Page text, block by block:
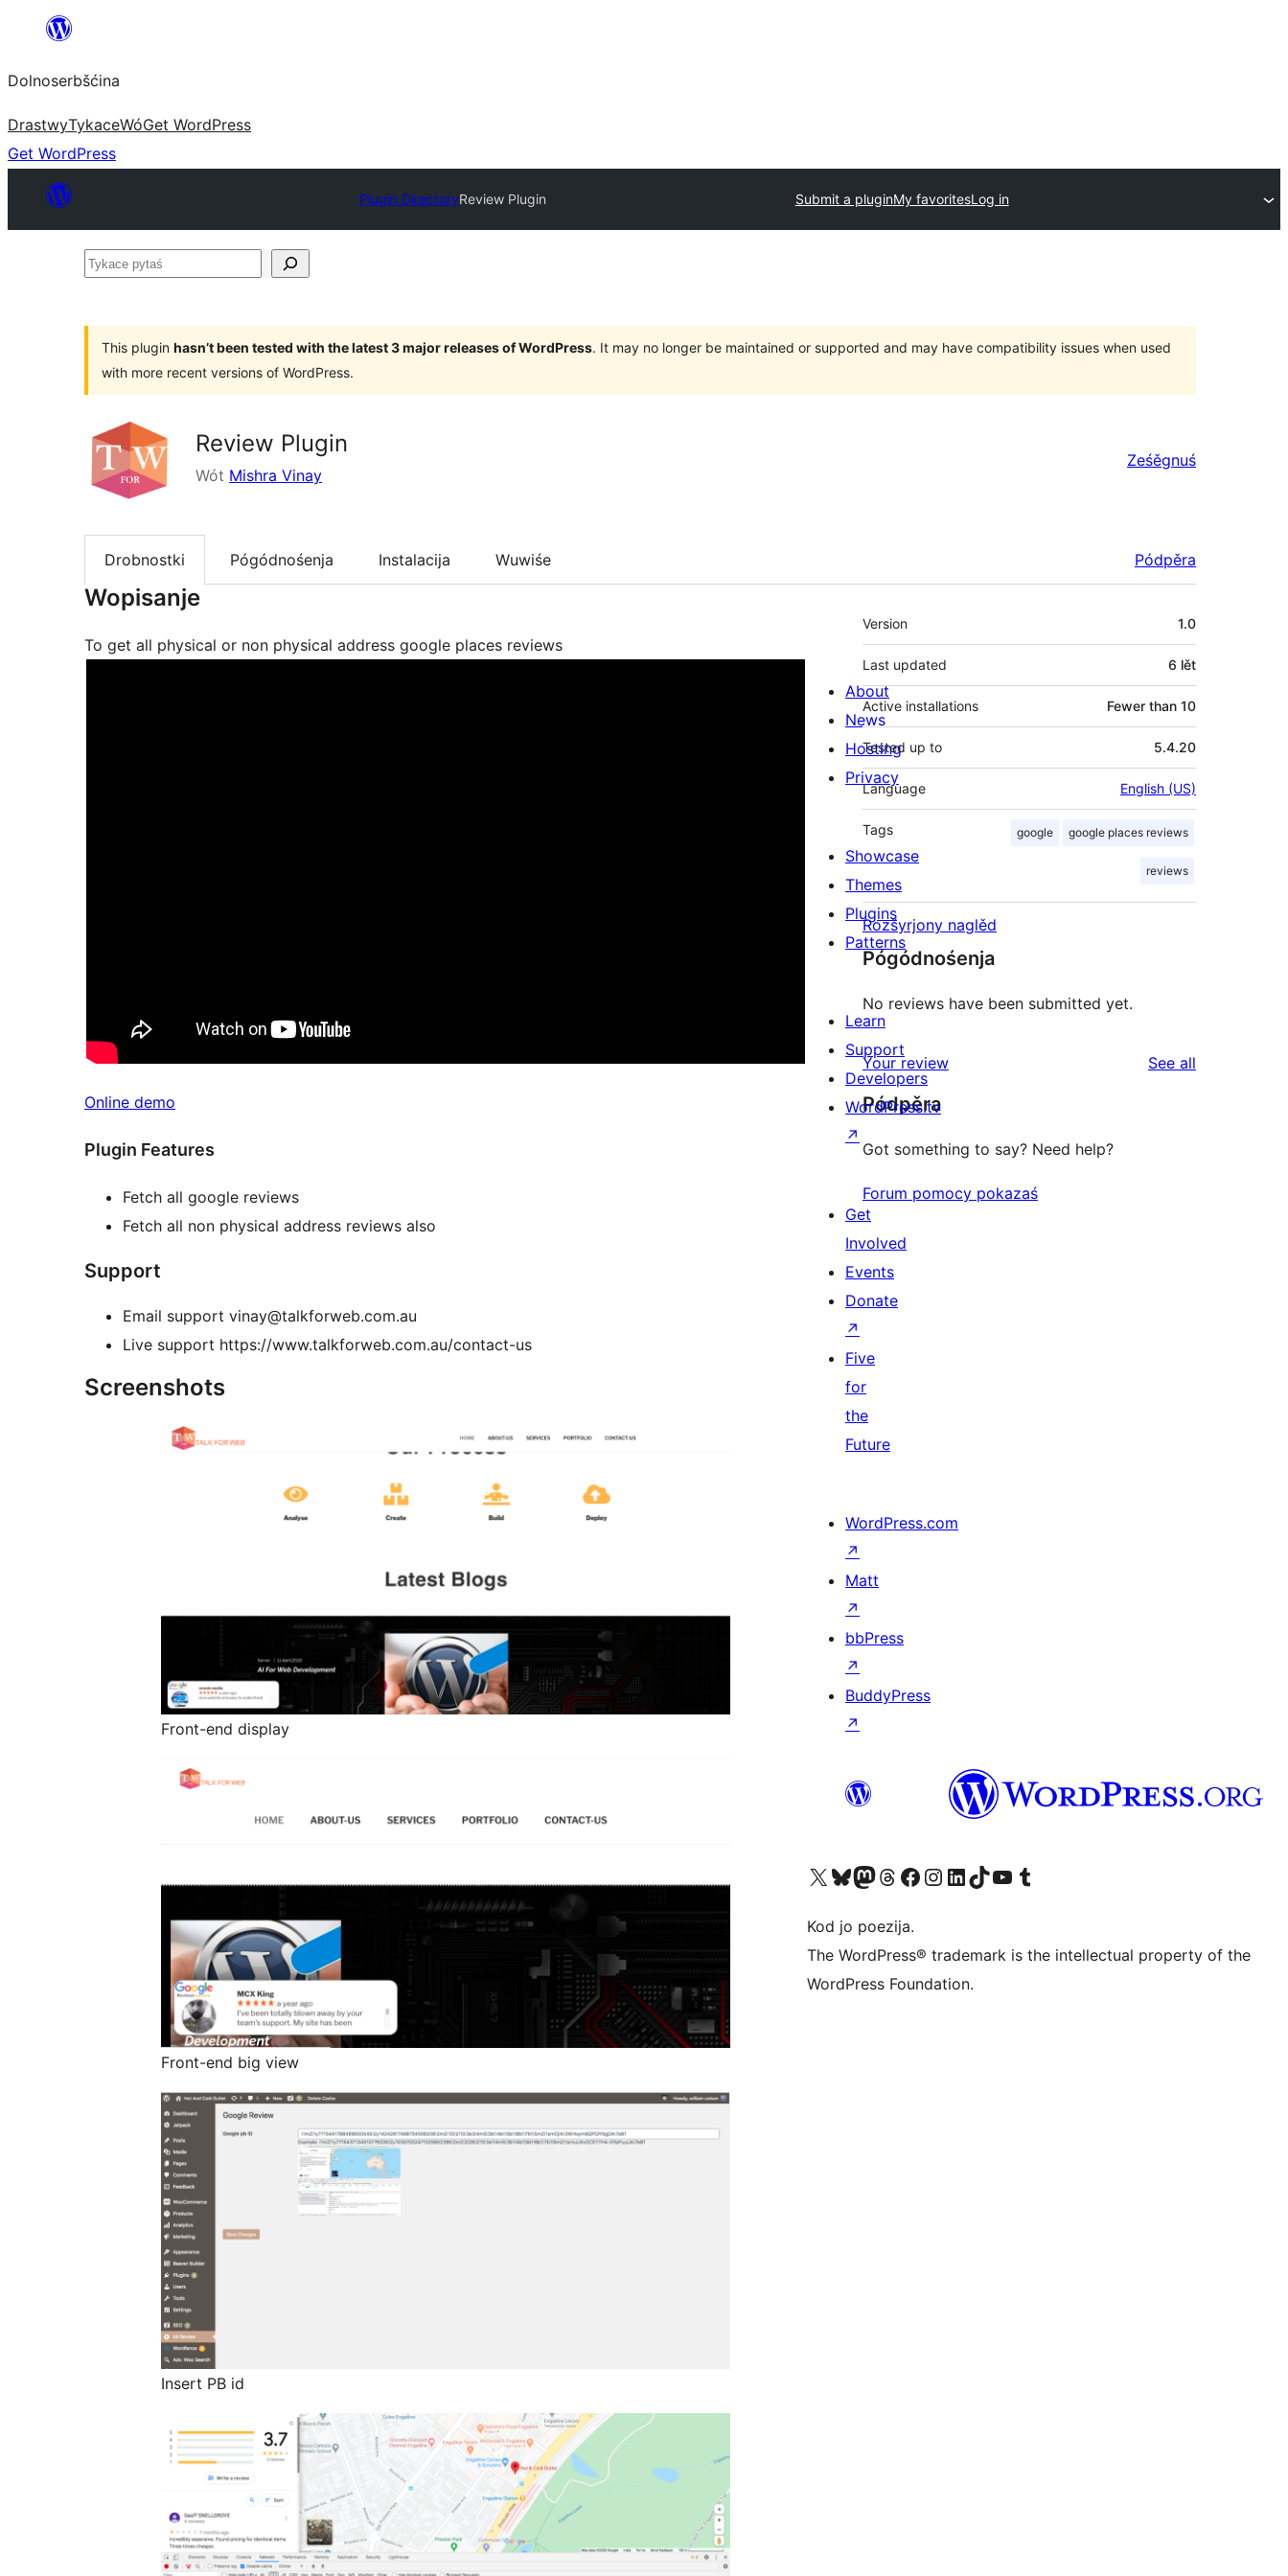
wopśimjeśeju
Dolnoserbšćina
DrastwyTykaceWóGet WordPress
Get WordPress
Plugin DirectoryReview Plugin Submit a pluginMy favoritesLog in
Tykace
This plugin hasn’t been tested with the latest 3 major releases of WordPress. It may no longer be maintained or supported and may have compatibility issues when used
with more recent versions of WordPress.
Review Plugin
Wót Mishra Vinay
Ześěgnuś
Drobnostki Pógódnośenja Instalacija Wuwiśe Pódpěra
Wopisanje
To get all physical or non physical address google places reviews
Online demo
Plugin Features
Fetch all google reviews
Fetch all non physical address reviews also
Support
Email support vinay@talkforweb.com.au
Live support https://www.talkforweb.com.au/contact-us
Screenshots
Front-end display
Front-end big view
Insert PB id
Meta
Version 1.0
Last updated 6 lět
Active installations Fewer than 10
Tested up to 5.4.20
Language English (US)
Tags google google places reviews
reviews
Rozšyrjony naglěd
Pógódnośenja
No reviews have been submitted yet.
Your review See all
Pódpěra
Got something to say? Need help?
Forum pomocy pokazaś
About
News
Hosting
Privacy
Showcase
Themes
Plugins
Patterns
Learn
Support
Developers
WordPress.tv
↗
Get
Involved
Events
Donate
↗
Five
for
the
Future
WordPress.com
↗
Matt
↗
bbPress
↗
BuddyPress
↗
Visit our X (formerly Twitter) account
Visit our Bluesky account
Visit our Mastodon account
Visit our Threads account
Visit our Facebook page
Visit our Instagram account
Visit our LinkedIn account
Visit our TikTok account
Visit our YouTube channel
Visit our Tumblr account
Kod jo poezija.
The WordPress® trademark is the intellectual property of the
WordPress Foundation.